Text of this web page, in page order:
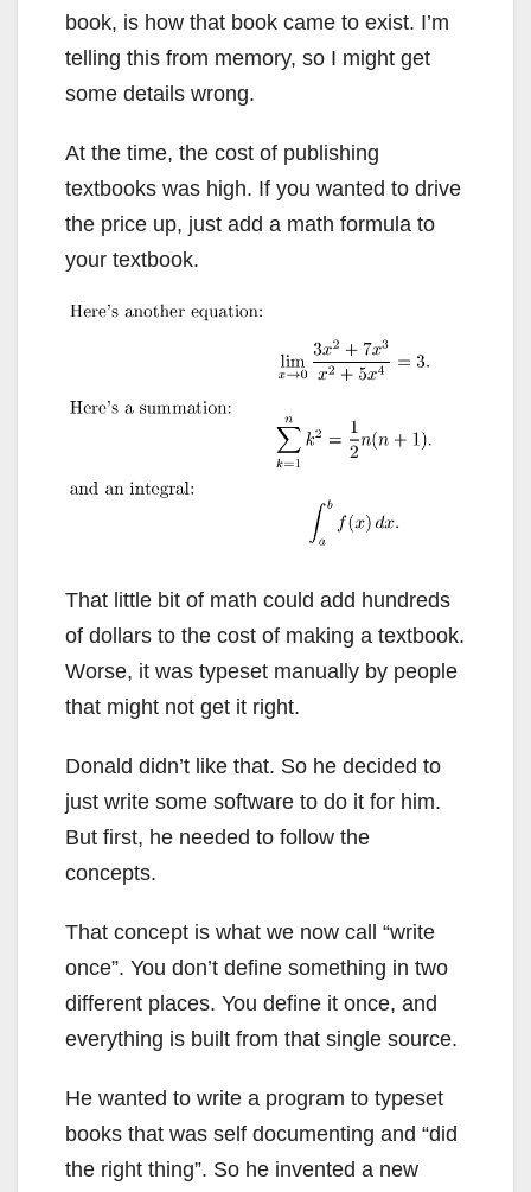
book, is how that book came to exist. I’m
telling this from memory, so I might get
some details wrong.
At the time, the cost of publishing
textbooks was high. If you wanted to drive
the price up, just add a math formula to
your textbook.
That little bit of math could add hundreds
of dollars to the cost of making a textbook.
Worse, it was typeset manually by people
that might not get it right.
Donald didn’t like that. So he decided to
just write some software to do it for him.
But first, he needed to follow the
concepts.
That concept is what we now call “write
once”. You don’t define something in two
different places. You define it once, and
everything is built from that single source.
He wanted to write a program to typeset
books that was self documenting and “did
the right thing”. So he invented a new